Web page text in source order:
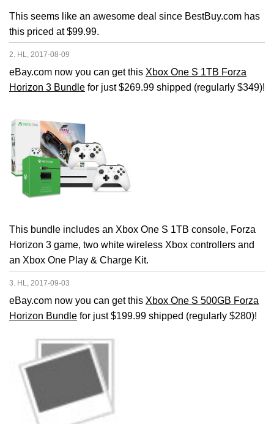
This seems like an awesome deal since BestBuy.com has
this priced at $99.99.
2. HL, 2017-08-09
eBay.com now you can get this Xbox One S 1TB Forza
Horizon 3 Bundle for just $269.99 shipped (regularly $349)!
This bundle includes an Xbox One S 1TB console, Forza
Horizon 3 game, two white wireless Xbox controllers and
an Xbox One Play & Charge Kit.
3. HL, 2017-09-03
eBay.com now you can get this Xbox One S 500GB Forza
Horizon Bundle for just $199.99 shipped (regularly $280)!